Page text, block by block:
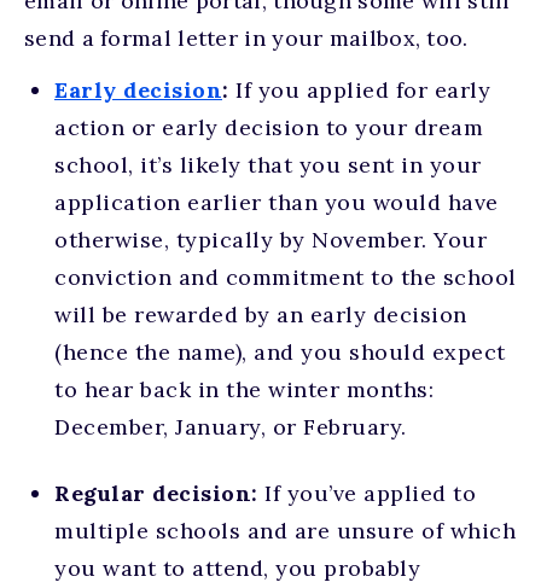
send a formal letter in your mailbox, too.
Early decision: If you applied for early
action or early decision to your dream
school, it’s likely that you sent in your
application earlier than you would have
otherwise, typically by November. Your
conviction and commitment to the school
will be rewarded by an early decision
(hence the name), and you should expect
to hear back in the winter months:
December, January, or February.
Regular decision: If you’ve applied to
multiple schools and are unsure of which
you want to attend, you probably